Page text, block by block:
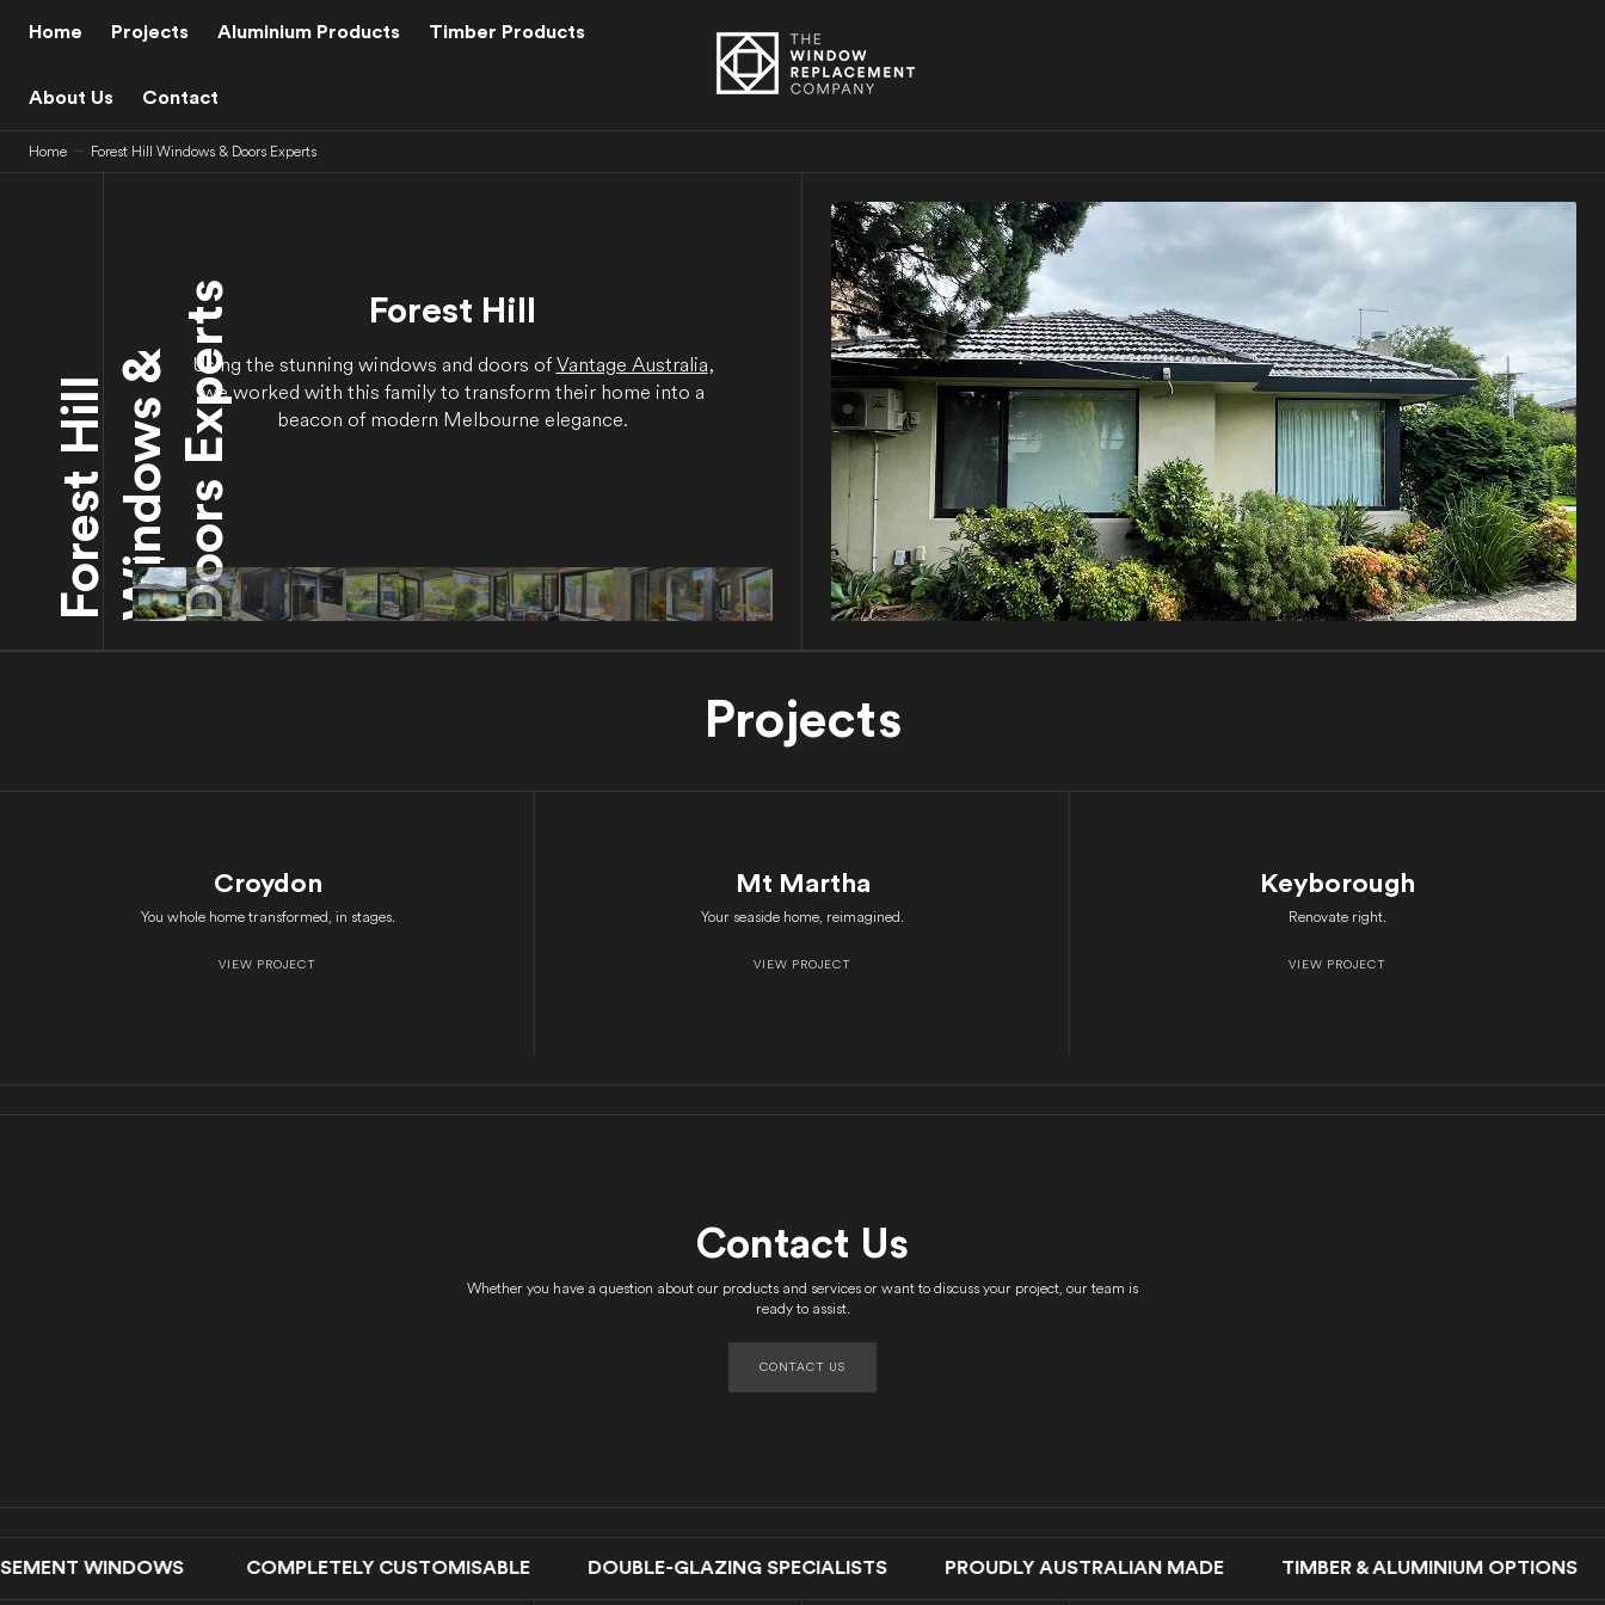
Home Projects Aluminium Products Timber Products
About Us Contact
Home Forest Hill Windows & Doors Experts
F
o
r
e
s
t
H
i
l
l
W
i
n
d
o
w
s&
D
o
o
r
s
E
x
p
e
r
t s Forest Hill
Using the stunning windows and doors ofVantage Australia,
we worked with this family to transform their home into a
beacon of modern Melbourne elegance.
Projects
Croydon
You whole home transformed, in stages.
VIEW PROJECT
Mt Martha
Your seaside home, reimagined.
VIEW PROJECT
Keyborough
Renovate right.
VIEW PROJECT
Contact Us
Whether you have a question about our products and services or want to discuss your project, our team is
ready to assist.
CONTACT US
WINDOWS COMPLETELY CUSTOMISABLE DOUBLE-GLAZING SPECIALISTS PROUDLY AUSTRALIAN MADE TIMBER & ALUMINIUM OPTIONS